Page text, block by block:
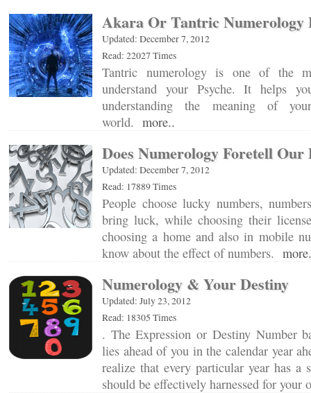
Akara Or Tantric Numerology
Updated: December 7, 2012
Read: 22027 Times
Tantric numerology is one of the
understand your Psyche. It helps
understanding the meaning of
world. more..
Does Numerology Foretell Our
Updated: December 7, 2012
Read: 17889 Times
People choose lucky numbers,
bring luck, while choosing their
choosing a home and also in mobile
know about the effect of numbers.
Numerology & Your Destiny
Updated: July 23, 2012
Read: 18305 Times
. The Expression or Destiny Number
lies ahead of you in the calendar year
realize that every particular year has a
should be effectively harnessed for